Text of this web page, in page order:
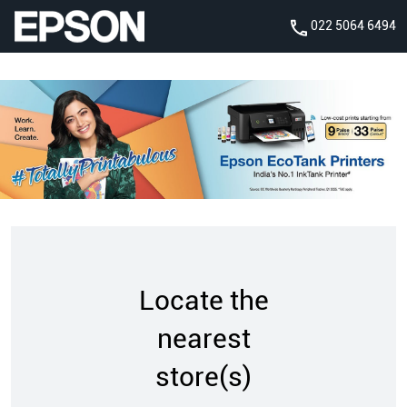
022 5064 6494
Locate the
nearest
store(s)